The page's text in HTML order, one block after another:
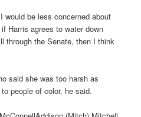
would be less concerned about
Harris agrees to water down
through the Senate, then I think
said she was too harsh as
people of color, he said.